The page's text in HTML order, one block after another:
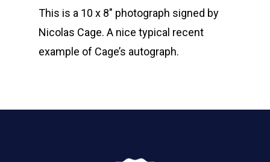
This is a 10 x 8″ photograph signed by
Nicolas Cage. A nice typical recent
example of Cage’s autograph.